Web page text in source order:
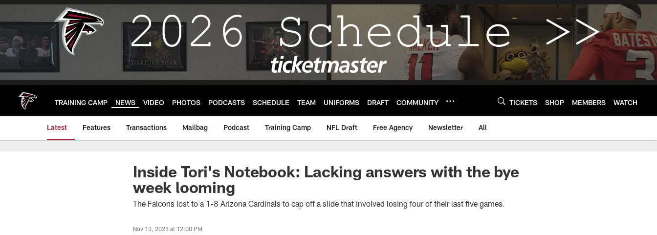
Skip
main
TRAINING CAMP NEWS VIDEO PHOTOS PODCASTS SCHEDULE TEAM UNIFORMS DRAFT COMMUNITY TICKETS SHOP MEMBERS WATCH
Latest Features Transactions Mailbag Podcast Training Camp NFL Draft Free Agency Newsletter All
Inside Tori's Notebook: Lacking answers with the bye
week looming
The Falcons lost to a 1-8 Arizona Cardinals to cap off a slide that involved losing four of their last five games.
Nov 13, 2023 at 12:00 PM